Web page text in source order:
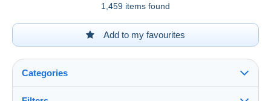
1,459 items found
Add to my favourites
Categories